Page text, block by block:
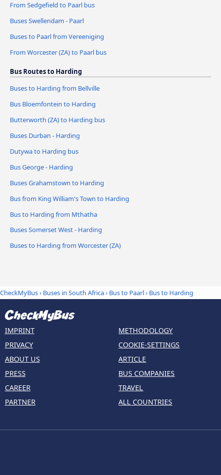
From Sedgefield to Paarl bus
Buses Swellendam - Paarl
Buses to Paarl from Vereeniging
From Worcester (ZA) to Paarl bus
Bus Routes to Harding
Buses to Harding from Bellville
Bus Bloemfontein to Harding
Butterworth (ZA) to Harding bus
Buses Durban - Harding
Dutywa to Harding bus
Bus George - Harding
Buses Grahamstown to Harding
Bus from King William's Town to Harding
Bus to Harding from Mthatha
Buses Somerset West - Harding
Buses to Harding from Worcester (ZA)
CheckMyBus› Buses in South Africa› Bus to Paarl› Bus to Harding
IMPRINT
PRIVACY
ABOUT US
PRESS
CAREER
PARTNER
METHODOLOGY
COOKIE-SETTINGS
ARTICLE
BUS COMPANIES
TRAVEL
ALL COUNTRIES